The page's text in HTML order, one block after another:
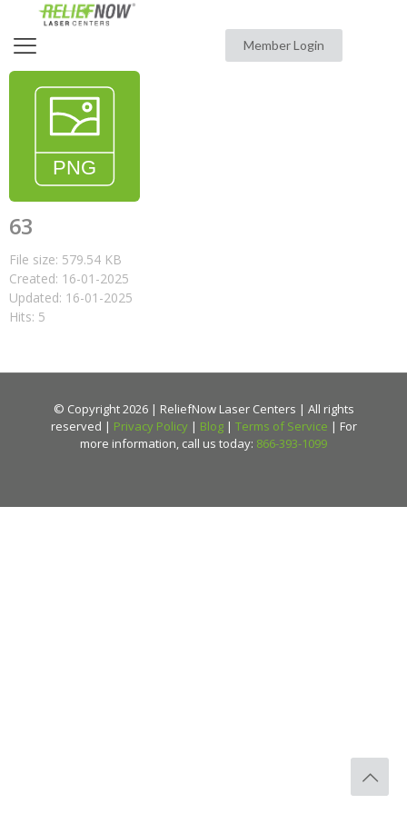
Member Login
63
File size: 579.54 KB
Created: 16-01-2025
Updated: 16-01-2025
Hits: 5
© Copyright 2026 | ReliefNow Laser Centers | All rights
reserved | Privacy Policy| Blog| Terms of Service | For
more information, call us today: 866-393-1099